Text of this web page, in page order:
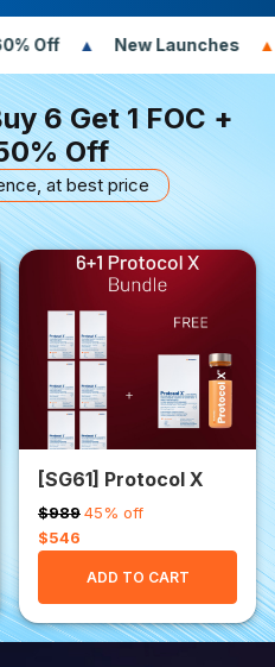
Launches New Gifts
6 Get 1 FOC +
Off
at best price
[SG61] Protocol X
$98945% off
$546
ADD TO CART